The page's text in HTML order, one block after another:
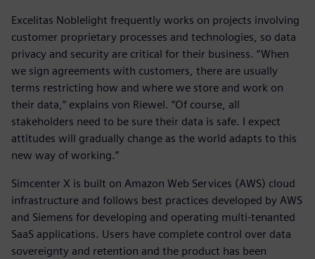
Excelitas Noblelight frequently works on projects involving
customer proprietary processes and technologies, so data
privacy and security are critical for their business. “When
we sign agreements with customers, there are usually
terms restricting how and where we store and work on
their data,” explains von Riewel. “Of course, all
stakeholders need to be sure their data is safe. I expect
attitudes will gradually change as the world adapts to this
new way of working.”
Simcenter X is built on Amazon Web Services (AWS) cloud
infrastructure and follows best practices developed by AWS
and Siemens for developing and operating multi-tenanted
SaaS applications. Users have complete control over data
sovereignty and retention and the product has been